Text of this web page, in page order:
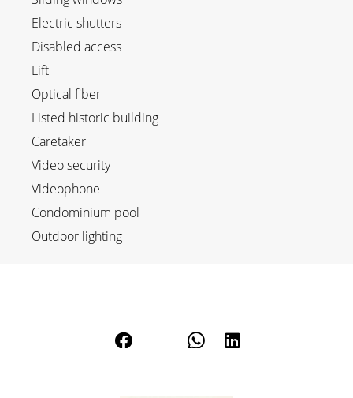
Electric shutters
Disabled access
Lift
Optical fiber
Listed historic building
Caretaker
Video security
Videophone
Condominium pool
Outdoor lighting